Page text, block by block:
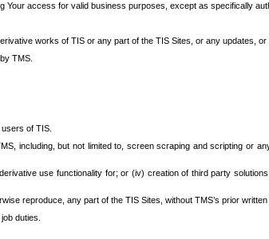
access for valid business purposes, except as specifically
works of TIS or any part of the TIS Sites, or any updates, or
TMS.
of TIS.
including, but not limited to, screen scraping and scripting or
use functionality for; or (iv) creation of third party
reproduce, any part of the TIS Sites, without TMS’s prior written
duties.